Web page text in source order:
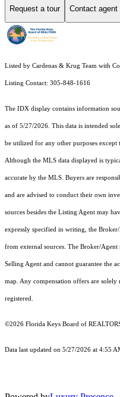
Request a tour Contact agent
Listed by Cardenas & Krug Team with
Listing Contact: 305-848-1616
The IDX display contains information
as of 5/27/2026. This data is intended
be utilized for any other purposes
Although the MLS data displayed is
accurate by the MLS. Buyers are
and are advised to conduct their own
sources besides the Listing Agent may
expressly specified in writing, the
from external sources. The Broker/
Selling Agent and cannot guarantee the
map. Any compensation offers are
registered.
©2026 Florida Keys Board of
Data last updated on 5/27/2026 at 4:55